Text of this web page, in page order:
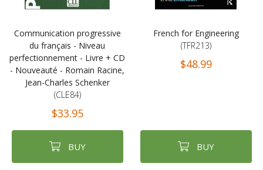
Communication progressive
du français - Niveau
perfectionnement - Livre + CD
- Nouveauté - Romain Racine,
Jean-Charles Schenker
(CLE84)
$33.95
BUY
French for Engineering
(TFR213)
$48.99
BUY